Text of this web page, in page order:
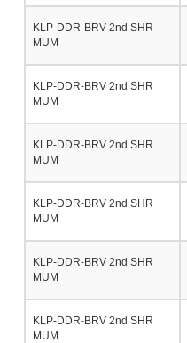
KLP-DDR-BRV 2nd SHR
MUM
KLP-DDR-BRV 2nd SHR
MUM
KLP-DDR-BRV 2nd SHR
MUM
KLP-DDR-BRV 2nd SHR
MUM
KLP-DDR-BRV 2nd SHR
MUM
KLP-DDR-BRV 2nd SHR
MUM